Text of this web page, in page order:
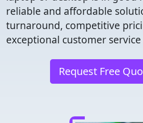
reliable and affordable
turnaround, competitive
exceptional customer
Request Free